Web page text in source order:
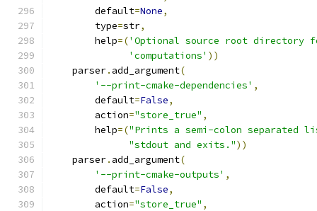
        default
=None,
        type
=str,
        help
=('Optional source root directory
'computations' ))
    parser
. add_argument(
'--print-cmake-dependencies' ,
        default
=False,
        action
="store_true" ,
        help
=("Prints a semi-colon separated
"stdout and exits."))
    parser
. add_argument(
'--print-cmake-outputs' ,
        default
=False,
        action
="store_true" ,